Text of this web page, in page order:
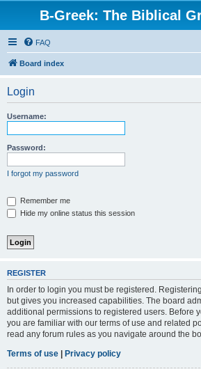
B-Greek: The Biblical
FAQ
Board index
Login
Username:
Password:
I forgot my password
Remember me
Hide my online status this session
REGISTER
In order to login you must be registered.
but gives you increased capabilities. The board
additional permissions to registered users. Before
you are familiar with our terms of use and related
read any forum rules as you navigate around the
Terms of use | Privacy policy